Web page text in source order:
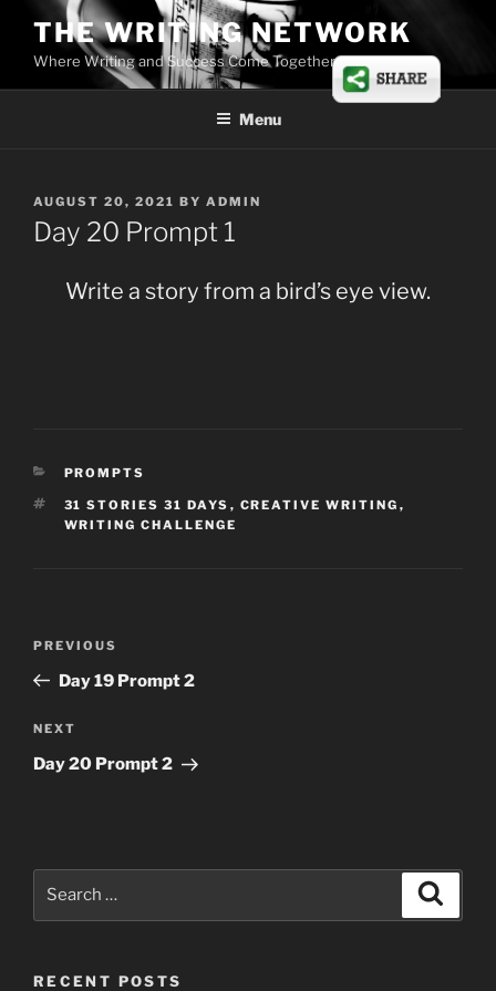
content
THE WRITING NETWORK
Where Writing and Success Come Together
Menu
POSTED
ON
AUGUST 20, 2021 BY ADMIN
Day 20 Prompt 1
Write a story from a bird’s eye view.
CATEGORIES
PROMPTS
TAGS
31 STORIES 31 DAYS , CREATIVE WRITING ,
WRITING CHALLENGE
Previous
Post
PREVIOUS
Day 19 Prompt 2
Next
Post
NEXT
Day 20 Prompt 2
RECENT POSTS